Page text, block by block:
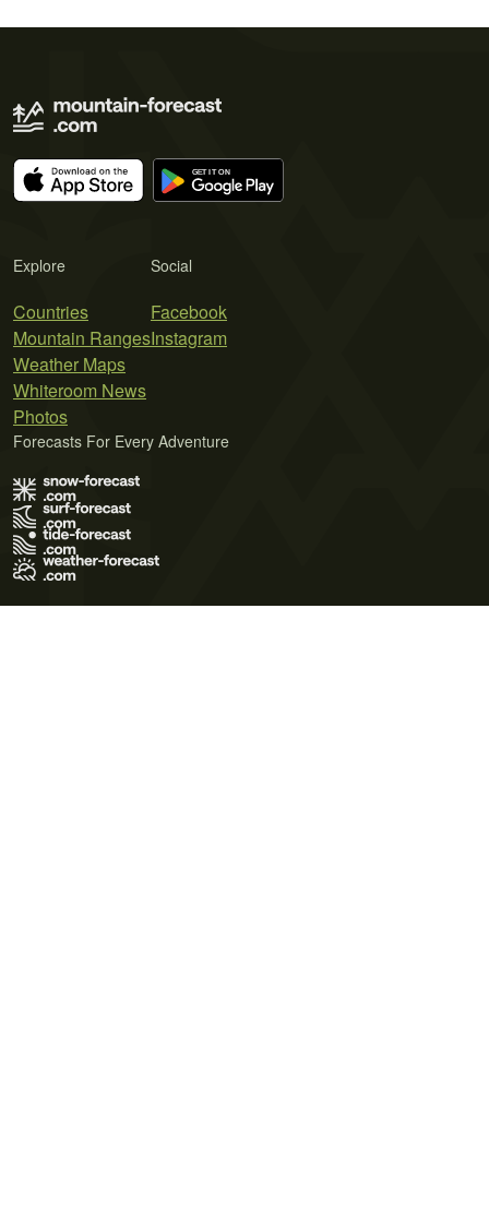
Explore
Countries
Mountain Ranges
Weather Maps
Whiteroom News
Photos
Social
Facebook
Instagram
Forecasts For Every Adventure